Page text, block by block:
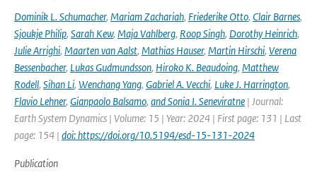
Dominik L. Schumacher, Mariam Zachariah, Friederike Otto, Clair Barnes,
Sjoukje Philip, Sarah Kew, Maja Vahlberg, Roop Singh, Dorothy Heinrich,
Julie Arrighi, Maarten van Aalst, Mathias Hauser, Martin Hirschi, Verena
Bessenbacher, Lukas Gudmundsson, Hiroko K. Beaudoing, Matthew
Rodell, Sihan Li, Wenchang Yang, Gabriel A. Vecchi, Luke J. Harrington,
Flavio Lehner, Gianpaolo Balsamo, and Sonia I. Seneviratne | Journal:
Earth System Dynamics | Volume: 15 | Year: 2024 | First page: 131 | Last
page: 154 | doi: https://doi.org/10.5194/esd-15-131-2024
Publication